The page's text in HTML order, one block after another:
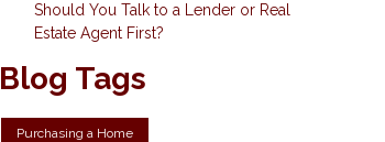
Should You Talk to a Lender or Real
Estate Agent First?
Blog Tags
Purchasing a Home